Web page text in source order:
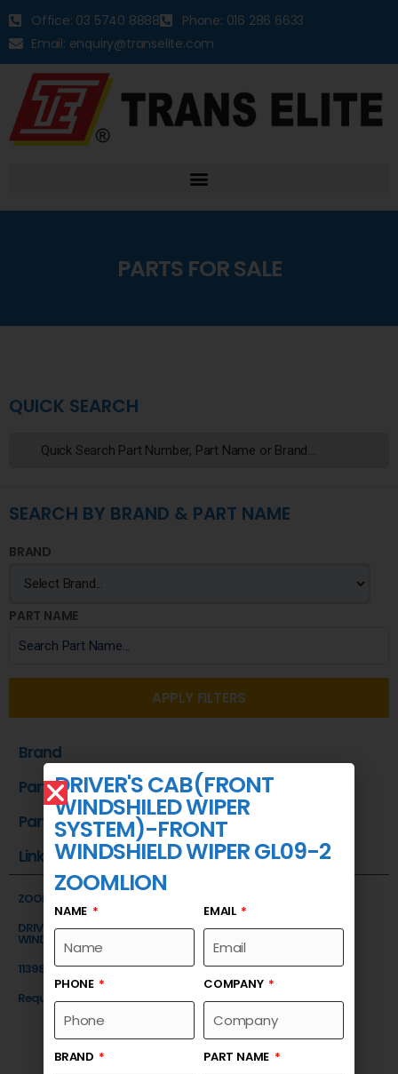
Office: 03 5740 8888
Phone: 016 286 6633
Email: enquiry@transelite.com
PARTS FOR SALE
QUICK SEARCH
SEARCH BY BRAND & PART NAME
BRAND
PART NAME
APPLY FILTERS
Brand
Part Name
Part Number
Link
ZOOMLION
DRIVER'S CAB(FRONT WINDSHILED WIPER SYSTEM)-FRONT
WINDSHIELD WIPER GL09-2
1139800834
Request a Quote
DRIVER'S CAB(FRONT
WINDSHILED WIPER
SYSTEM)-FRONT
WINDSHIELD WIPER GL09-2
ZOOMLION
NAME EMAIL
PHONE COMPANY
BRAND PART NAME